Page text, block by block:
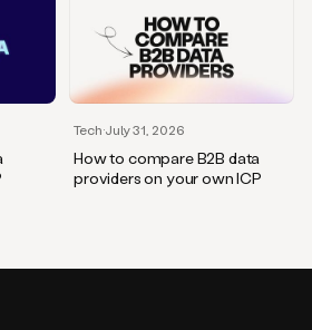
Tech·July 31, 2026
How to compare B2B data
providers on your own ICP